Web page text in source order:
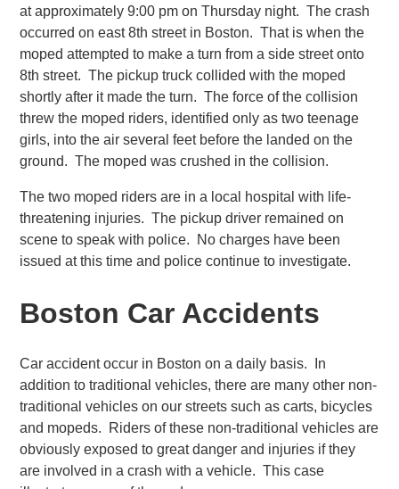
at approximately 9:00 pm on Thursday night. The crash
occurred on east 8th street in Boston. That is when the
moped attempted to make a turn from a side street onto
8th street. The pickup truck collided with the moped
shortly after it made the turn. The force of the collision
threw the moped riders, identified only as two teenage
girls, into the air several feet before the landed on the
ground. The moped was crushed in the collision.
The two moped riders are in a local hospital with life-
threatening injuries. The pickup driver remained on
scene to speak with police. No charges have been
issued at this time and police continue to investigate.
Boston Car Accidents
Car accident occur in Boston on a daily basis. In
addition to traditional vehicles, there are many other non-
traditional vehicles on our streets such as carts, bicycles
and mopeds. Riders of these non-traditional vehicles are
obviously exposed to great danger and injuries if they
are involved in a crash with a vehicle. This case